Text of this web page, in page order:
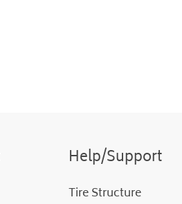
Help/Support
Tire Structure